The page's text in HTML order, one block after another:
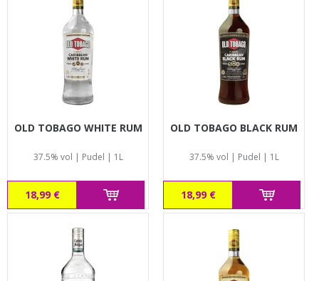
OLD TOBAGO WHITE RUM
37.5% vol | Pudel | 1L
18,99 €
OLD TOBAGO BLACK RUM
37.5% vol | Pudel | 1L
18,99 €